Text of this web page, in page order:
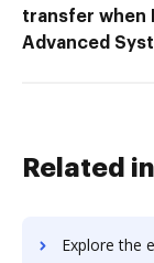
transfer when
Advanced
Related
Explore the easiest way to archive